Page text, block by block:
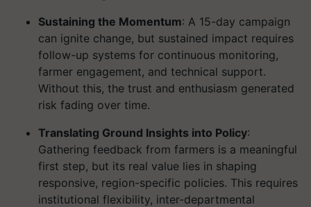
Sustaining the Momentum: A 15-day campaign
can ignite change, but sustained impact requires
follow-up systems for continuous monitoring,
farmer engagement, and technical support.
Without this, the trust and enthusiasm generated
risk fading over time.
Translating Ground Insights into Policy:
Gathering feedback from farmers is a meaningful
first step, but its real value lies in shaping
responsive, region-specific policies. This requires
institutional flexibility, inter-departmental